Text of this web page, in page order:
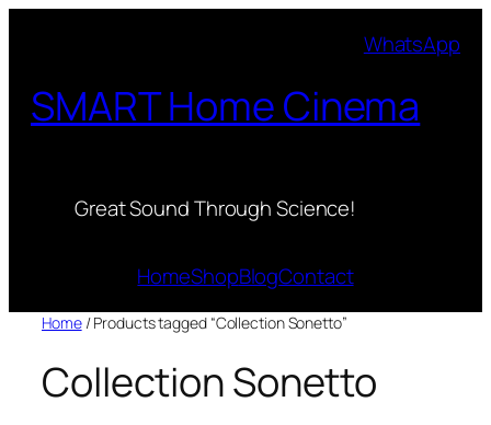
WhatsApp
SMART Home Cinema
Great Sound Through Science!
HomeShopBlogContact
Home/ Products tagged “Collection Sonetto”
Collection Sonetto